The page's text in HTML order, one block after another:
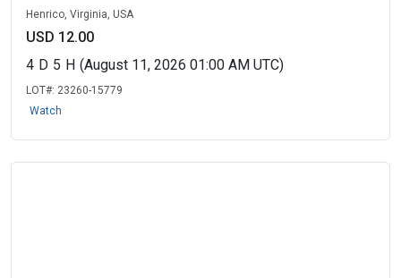
Henrico, Virginia, USA
USD 12.00
4 D 5 H (August 11, 2026 01:00 AM UTC)
LOT#: 23260-15779
Watch